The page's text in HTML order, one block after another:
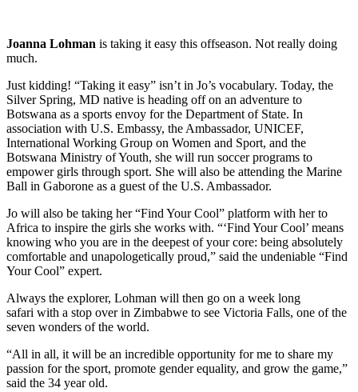
Joanna Lohman is taking it easy this offseason. Not really doing
much.
Just kidding! “Taking it easy” isn’t in Jo’s vocabulary. Today, the
Silver Spring, MD native is heading off on an adventure to
Botswana as a sports envoy for the Department of State. In
association with U.S. Embassy, the Ambassador, UNICEF,
International Working Group on Women and Sport, and the
Botswana Ministry of Youth, she will run soccer programs to
empower girls through sport. She will also be attending the Marine
Ball in Gaborone as a guest of the U.S. Ambassador.
Jo will also be taking her “Find Your Cool” platform with her to
Africa to inspire the girls she works with. “‘Find Your Cool’ means
knowing who you are in the deepest of your core: being absolutely
comfortable and unapologetically proud,” said the undeniable “Find
Your Cool” expert.
Always the explorer, Lohman will then go on a week long
safari with a stop over in Zimbabwe to see Victoria Falls, one of the
seven wonders of the world.
“All in all, it will be an incredible opportunity for me to share my
passion for the sport, promote gender equality, and grow the game,”
said the 34 year old.